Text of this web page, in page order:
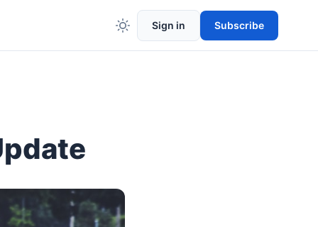
Sign in Subscribe